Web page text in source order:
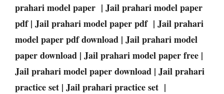
prahari model paper | Jail prahari model paper
pdf | Jail prahari model paper pdf | Jail prahari
model paper pdf download | Jail prahari model
paper download | Jail prahari model paper free |
Jail prahari model paper download | Jail prahari
practice set | Jail prahari practice set |